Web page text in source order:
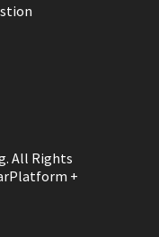
All Rights
+